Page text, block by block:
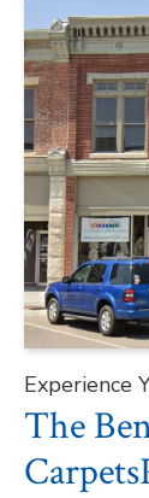
Experience
The